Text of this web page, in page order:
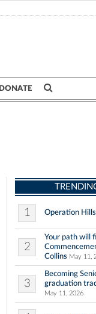
DONATE
1 Operation
2
Your path will
Collins May 11,
3
Becoming
graduation
May 11, 2026